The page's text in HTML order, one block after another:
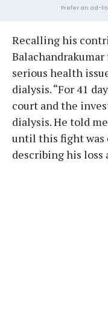
Prefer an ad-
Recalling his
serious health
dialysis. “For 41
court and the
dialysis. He told
until this fight was
describing his loss